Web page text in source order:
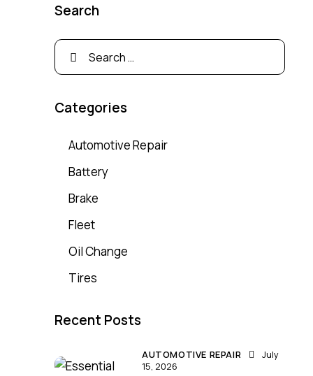
Search
Categories
Automotive Repair
Battery
Brake
Fleet
Oil Change
Tires
Recent Posts
AUTOMOTIVE REPAIR
July
15, 2026